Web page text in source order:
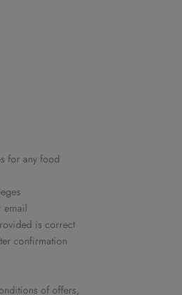
for any food
email
is correct
confirmation
of offers,